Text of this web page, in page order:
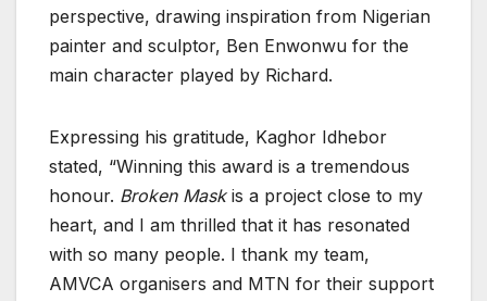
perspective, drawing inspiration from Nigerian
painter and sculptor, Ben Enwonwu for the
main character played by Richard.
Expressing his gratitude, Kaghor Idhebor
stated, “Winning this award is a tremendous
honour. Broken Maskis a project close to my
heart, and I am thrilled that it has resonated
with so many people. I thank my team,
AMVCA organisers and MTN for their support